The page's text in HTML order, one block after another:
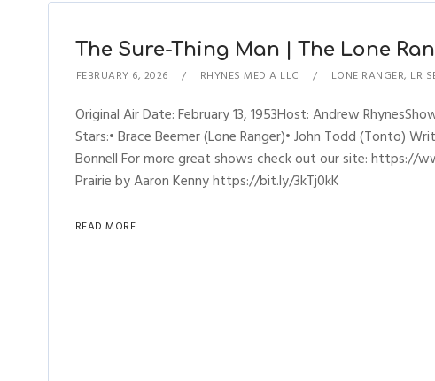
The Sure-Thing Man | The Lone
FEBRUARY 6, 2026 RHYNES MEDIA LLC LONE RANGER, LR
Original Air Date: February 13, 1953Host: Andrew
Stars:• Brace Beemer (Lone Ranger)• John Todd (Tonto)
Bonnell For more great shows check out our site: https://
Prairie by Aaron Kenny https://bit.ly/3kTj0kK
READ MORE